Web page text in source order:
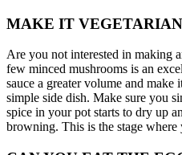
MAKE IT VEGETARIAN
Are you not interested in making
few minced mushrooms is an
sauce a greater volume and make
simple side dish. Make sure you
spice in your pot starts to dry up
browning. This is the stage where